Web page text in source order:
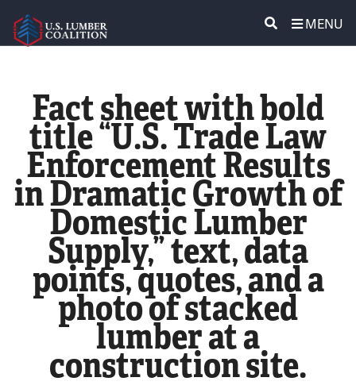
MENU
POLICY & ISSUES
LUMBER COMMUNITY VOICES
MEDIA CENTER
CONTACT US
Fact sheet with bold
title “U.S. Trade Law
Enforcement Results
in Dramatic Growth of
Domestic Lumber
Supply,” text, data
points, quotes, and a
photo of stacked
lumber at a
construction site.